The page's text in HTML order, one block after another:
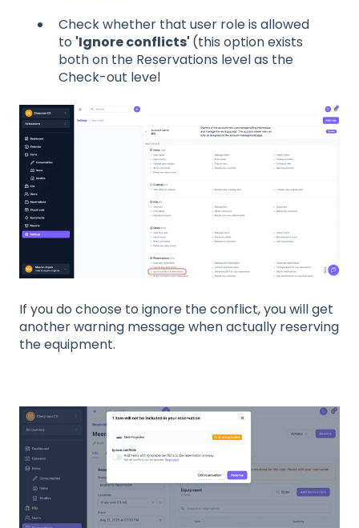
Check whether that user role is allowed
to 'Ignore conflicts' (this option exists
both on the Reservations level as the
Check-out level
If you do choose to ignore the conflict, you will get
another warning message when actually reserving
the equipment.